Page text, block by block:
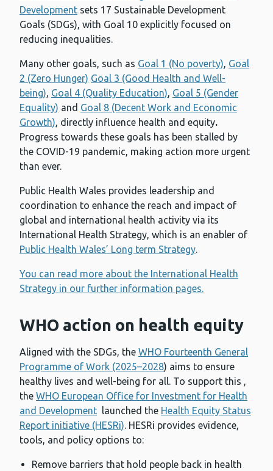
Development sets 17 Sustainable Development
Goals (SDGs), with Goal 10 explicitly focused on
reducing inequalities.
Many other goals, such as Goal 1 (No poverty), Goal
2 (Zero Hunger) Goal 3 (Good Health and Well-
being), Goal 4 (Quality Education), Goal 5 (Gender
Equality) and Goal 8 (Decent Work and Economic
Growth), directly influence health and equity.
Progress towards these goals has been stalled by
the COVID-19 pandemic, making action more urgent
than ever.
Public Health Wales provides leadership and
coordination to enhance the reach and impact of
global and international health activity via its
International Health Strategy, which is an enabler of
Public Health Wales’ Long term Strategy.
You can read more about the International Health
Strategy in our further information pages.
WHO action on health equity
Aligned with the SDGs, the WHO Fourteenth General
Programme of Work (2025–2028) aims to ensure
healthy lives and well-being for all. To support this ,
the WHO European Office for Investment for Health
and Development launched the Health Equity Status
Report initiative (HESRi). HESRi provides evidence,
tools, and policy options to:
Remove barriers that hold people back in health